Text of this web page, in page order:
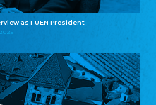
as FUEN President